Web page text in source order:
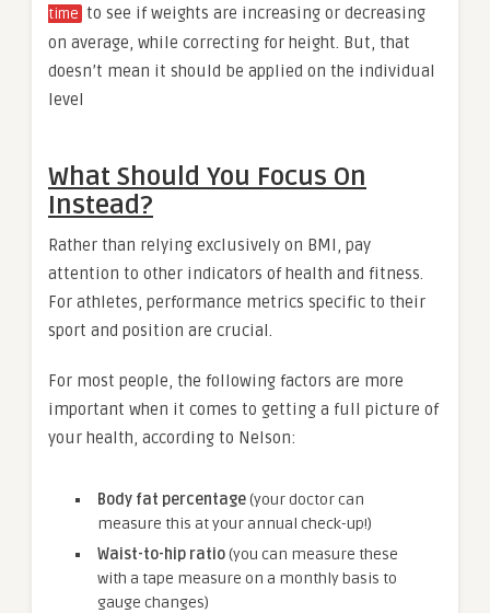
time to see if weights are increasing or decreasing
on average, while correcting for height. But, that
doesn’t mean it should be applied on the individual
level
What Should You Focus On
Instead?
Rather than relying exclusively on BMI, pay
attention to other indicators of health and fitness.
For athletes, performance metrics specific to their
sport and position are crucial.
For most people, the following factors are more
important when it comes to getting a full picture of
your health, according to Nelson:
Body fat percentage(your doctor can
measure this at your annual check-up!)
Waist-to-hip ratio(you can measure these
with a tape measure on a monthly basis to
gauge changes)